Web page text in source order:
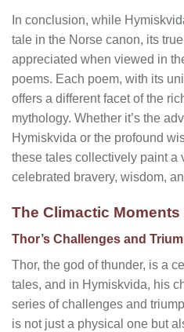
In conclusion, while
tale in the Norse canon, its
appreciated when viewed in
poems. Each poem, with its
offers a different facet of the
mythology. Whether it’s the
Hymiskvida or the profound
these tales collectively paint a
celebrated bravery, wisdom,
The Climactic Moments
Thor’s Challenges and
Thor, the god of thunder, is a
tales, and in Hymiskvida, his
series of challenges and
is not just a physical one but